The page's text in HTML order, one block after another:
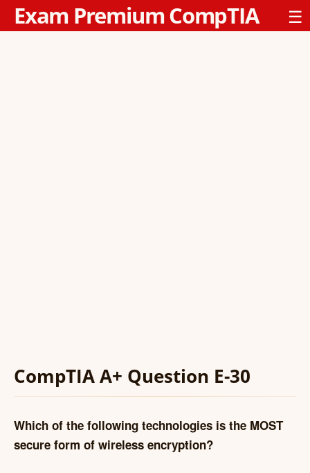
Exam Premium CompTIA ☰
CompTIA A+ Question E-30
Which of the following technologies is the MOST
secure form of wireless encryption?